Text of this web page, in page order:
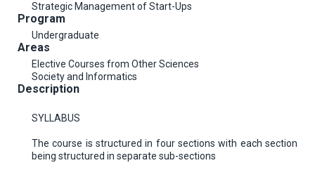
Strategic Management of Start-Ups
Program
Undergraduate
Areas
Elective Courses from Other Sciences
Society and Informatics
Description
SYLLABUS
The course is structured in four sections with each section
being structured in separate sub-sections